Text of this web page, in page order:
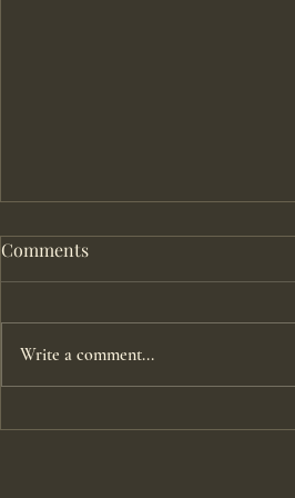
Comments
Write a comment...